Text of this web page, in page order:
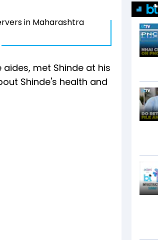
in Maharashtra
met Shinde at his
Shinde's health and